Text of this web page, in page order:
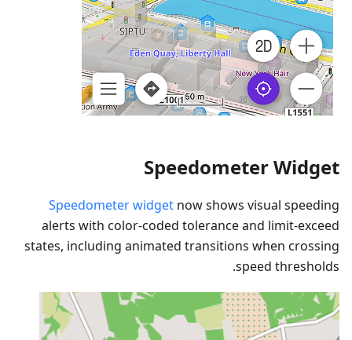
Speedometer Widget
Speedometer widget now shows visual speeding
alerts with color-coded tolerance and limit-exceed
states, including animated transitions when crossing
speed thresholds.